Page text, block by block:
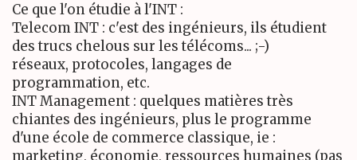
Ce que l'on étudie à l'INT :
Telecom INT : c'est des ingénieurs, ils étudient
des trucs chelous sur les télécoms... ;-)
réseaux, protocoles, langages de
programmation, etc.
INT Management : quelques matières très
chiantes des ingénieurs, plus le programme
d'une école de commerce classique, ie :
marketing, économie, ressources humaines (pas